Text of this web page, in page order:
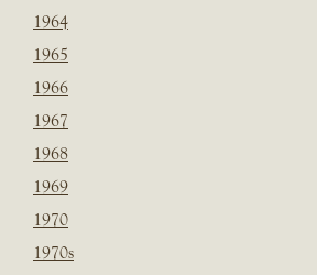
1964
1965
1966
1967
1968
1969
1970
1970s